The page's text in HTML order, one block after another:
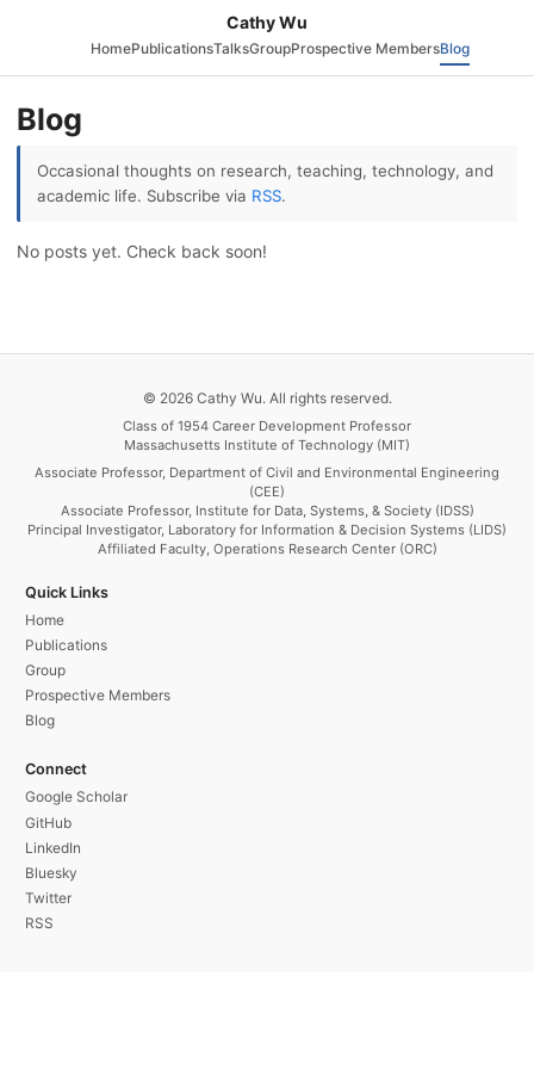
Cathy Wu
HomePublicationsTalksGroupProspective MembersBlog
Blog
Occasional thoughts on research, teaching, technology, and
academic life. Subscribe via RSS.
No posts yet. Check back soon!
© 2026 Cathy Wu. All rights reserved.
Class of 1954 Career Development Professor
Massachusetts Institute of Technology (MIT)
Associate Professor, Department of Civil and Environmental Engineering
(CEE)
Associate Professor, Institute for Data, Systems, & Society (IDSS)
Principal Investigator, Laboratory for Information & Decision Systems (LIDS)
Affiliated Faculty, Operations Research Center (ORC)
Quick Links
Home
Publications
Group
Prospective Members
Blog
Connect
Google Scholar
GitHub
LinkedIn
Bluesky
Twitter
RSS